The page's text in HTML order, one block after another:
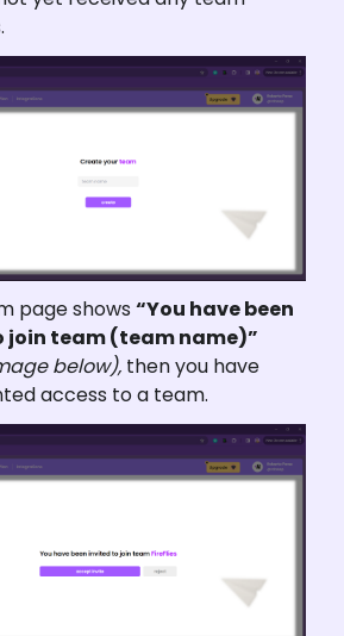
page shows “You have been
join team (team name)”
below), then you have
access to a team.